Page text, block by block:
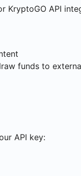
KryptoGO API
funds to
API key: